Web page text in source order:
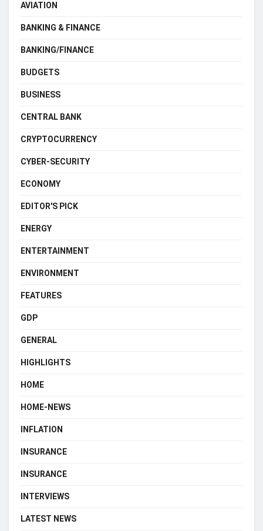
AVIATION
BANKING & FINANCE
BANKING/FINANCE
BUDGETS
BUSINESS
CENTRAL BANK
CRYPTOCURRENCY
CYBER-SECURITY
ECONOMY
EDITOR'S PICK
ENERGY
ENTERTAINMENT
ENVIRONMENT
FEATURES
GDP
GENERAL
HIGHLIGHTS
HOME
HOME-NEWS
INFLATION
INSURANCE
INSURANCE
INTERVIEWS
LATEST NEWS